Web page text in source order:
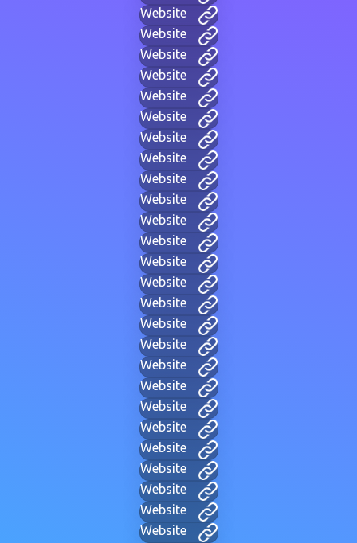
Website
Website
Website
Website
Website
Website
Website
Website
Website
Website
Website
Website
Website
Website
Website
Website
Website
Website
Website
Website
Website
Website
Website
Website
Website
Website